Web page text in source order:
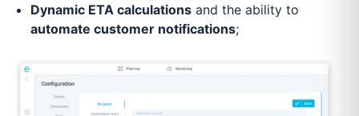
Dynamic ETA calculationsand the ability to
automate customer notifications;